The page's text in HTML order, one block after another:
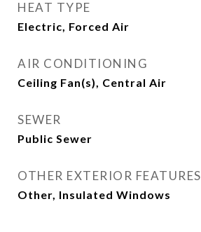
HEAT TYPE
Electric, Forced Air
AIR CONDITIONING
Ceiling Fan(s), Central Air
SEWER
Public Sewer
OTHER EXTERIOR FEATURES
Other, Insulated Windows